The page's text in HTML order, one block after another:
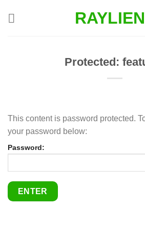
Protected:
This content is password protected.
your password below:
Password: